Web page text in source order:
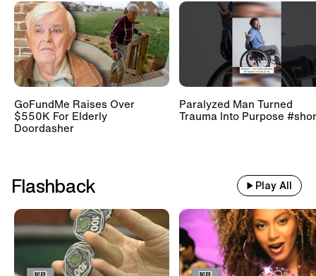
GoFundMe Raises Over
$550K For Elderly
Doordasher
Paralyzed Man Turned
Trauma Into Purpose
Flashback Play All